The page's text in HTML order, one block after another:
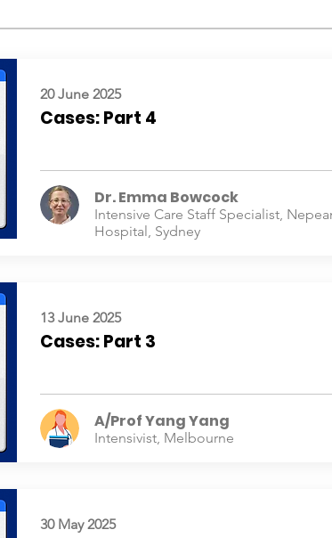
20 June 2025
Cases: Part 4
Dr. Emma Bowcock
Intensive Care Staff Specialist,
Hospital, Sydney
13 June 2025
Cases: Part 3
A/Prof Yang Yang
Intensivist, Melbourne
30 May 2025